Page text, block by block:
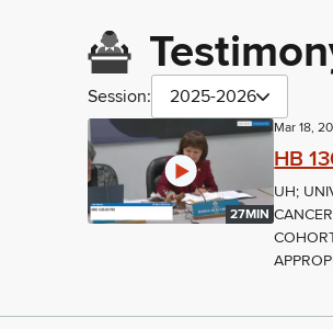
Session: 2025-2026
27MIN
Mar 18,
HB
UH;